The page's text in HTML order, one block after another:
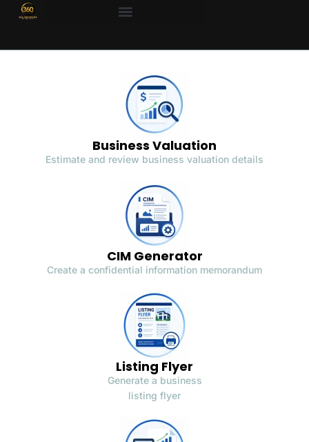
Business Valuation
Estimate and review business valuation details
CIM Generator
Create a confidential information memorandum
Listing Flyer
Generate a business
listing flyer